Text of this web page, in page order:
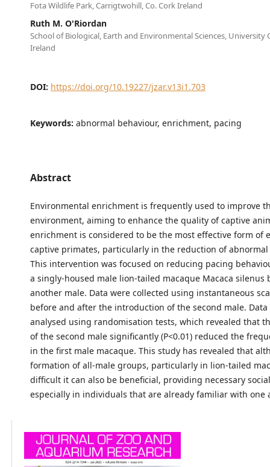
Fota Wildlife Park, Carrigtwohill, Co. Cork Ireland
Ruth M. O'Riordan
School of Biological, Earth and Environmental Sciences, University
Ireland
DOI: https://doi.org/10.19227/jzar.v13i1.703
Keywords: abnormal behaviour, enrichment, pacing
Abstract
Environmental enrichment is frequently used to improve
environment, aiming to enhance the quality of captive
enrichment is considered to be the most effective form of
captive primates, particularly in the reduction of
This intervention was focused on reducing pacing
a singly-housed male lion-tailed macaque Macaca silenus
another male. Data were collected using instantaneous
before and after the introduction of the second male.
analysed using randomisation tests, which revealed that
of the second male significantly (P<0.01) reduced the
in the first male macaque. This study has revealed that
formation of all-male groups, particularly in lion-tailed
difficult it can also be beneficial, providing necessary
especially in individuals that are already familiar with one